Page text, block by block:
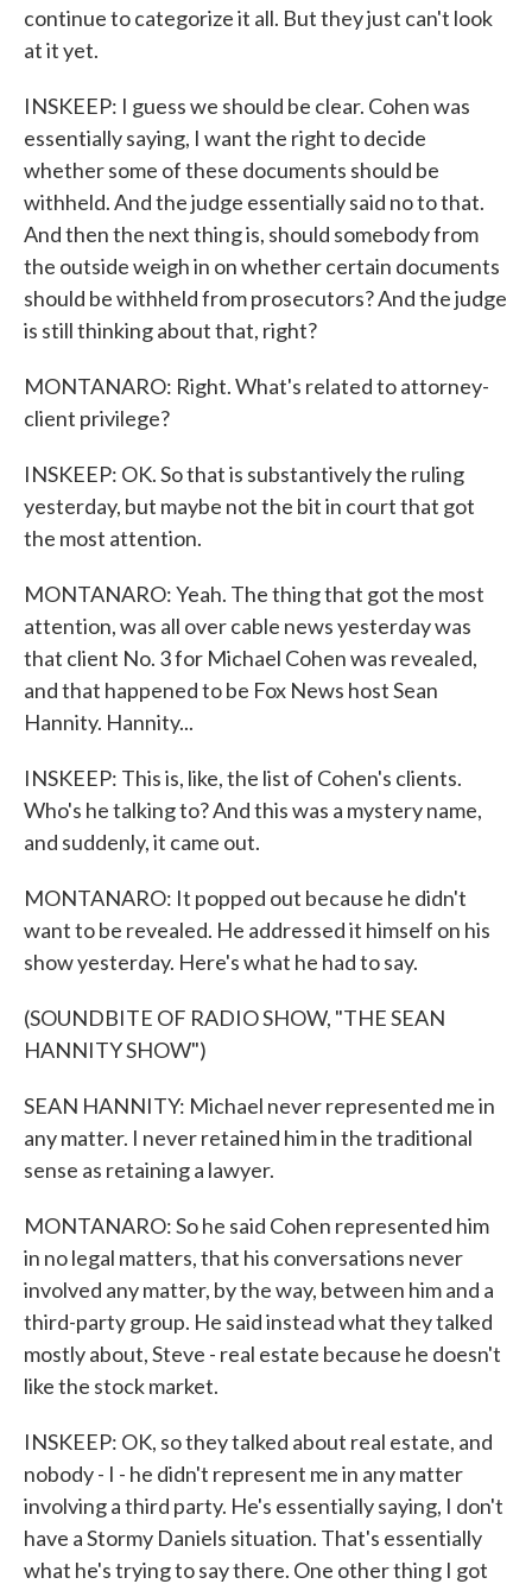
continue to categorize it all. But they just can't look
at it yet.
INSKEEP: I guess we should be clear. Cohen was
essentially saying, I want the right to decide
whether some of these documents should be
withheld. And the judge essentially said no to that.
And then the next thing is, should somebody from
the outside weigh in on whether certain documents
should be withheld from prosecutors? And the judge
is still thinking about that, right?
MONTANARO: Right. What's related to attorney-
client privilege?
INSKEEP: OK. So that is substantively the ruling
yesterday, but maybe not the bit in court that got
the most attention.
MONTANARO: Yeah. The thing that got the most
attention, was all over cable news yesterday was
that client No. 3 for Michael Cohen was revealed,
and that happened to be Fox News host Sean
Hannity. Hannity...
INSKEEP: This is, like, the list of Cohen's clients.
Who's he talking to? And this was a mystery name,
and suddenly, it came out.
MONTANARO: It popped out because he didn't
want to be revealed. He addressed it himself on his
show yesterday. Here's what he had to say.
(SOUNDBITE OF RADIO SHOW, "THE SEAN
HANNITY SHOW")
SEAN HANNITY: Michael never represented me in
any matter. I never retained him in the traditional
sense as retaining a lawyer.
MONTANARO: So he said Cohen represented him
in no legal matters, that his conversations never
involved any matter, by the way, between him and a
third-party group. He said instead what they talked
mostly about, Steve - real estate because he doesn't
like the stock market.
INSKEEP: OK, so they talked about real estate, and
nobody - I - he didn't represent me in any matter
involving a third party. He's essentially saying, I don't
have a Stormy Daniels situation. That's essentially
what he's trying to say there. One other thing I got